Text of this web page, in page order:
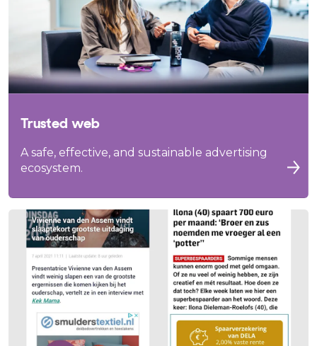
Trusted web
A safe, effective, and sustainable advertising
ecosystem.